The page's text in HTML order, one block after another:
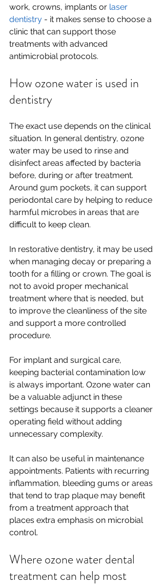
work, crowns, implants or laser
dentistry - it makes sense to choose a
clinic that can support those
treatments with advanced
antimicrobial protocols.
How ozone water is used in
dentistry
The exact use depends on the clinical
situation. In general dentistry, ozone
water may be used to rinse and
disinfect areas affected by bacteria
before, during or after treatment.
Around gum pockets, it can support
periodontal care by helping to reduce
harmful microbes in areas that are
difficult to keep clean.
In restorative dentistry, it may be used
when managing decay or preparing a
tooth for a filling or crown. The goal is
not to avoid proper mechanical
treatment where that is needed, but
to improve the cleanliness of the site
and support a more controlled
procedure.
For implant and surgical care,
keeping bacterial contamination low
is always important. Ozone water can
be a valuable adjunct in these
settings because it supports a cleaner
operating field without adding
unnecessary complexity.
It can also be useful in maintenance
appointments. Patients with recurring
inflammation, bleeding gums or areas
that tend to trap plaque may benefit
from a treatment approach that
places extra emphasis on microbial
control.
Where ozone water dental
treatment can help most